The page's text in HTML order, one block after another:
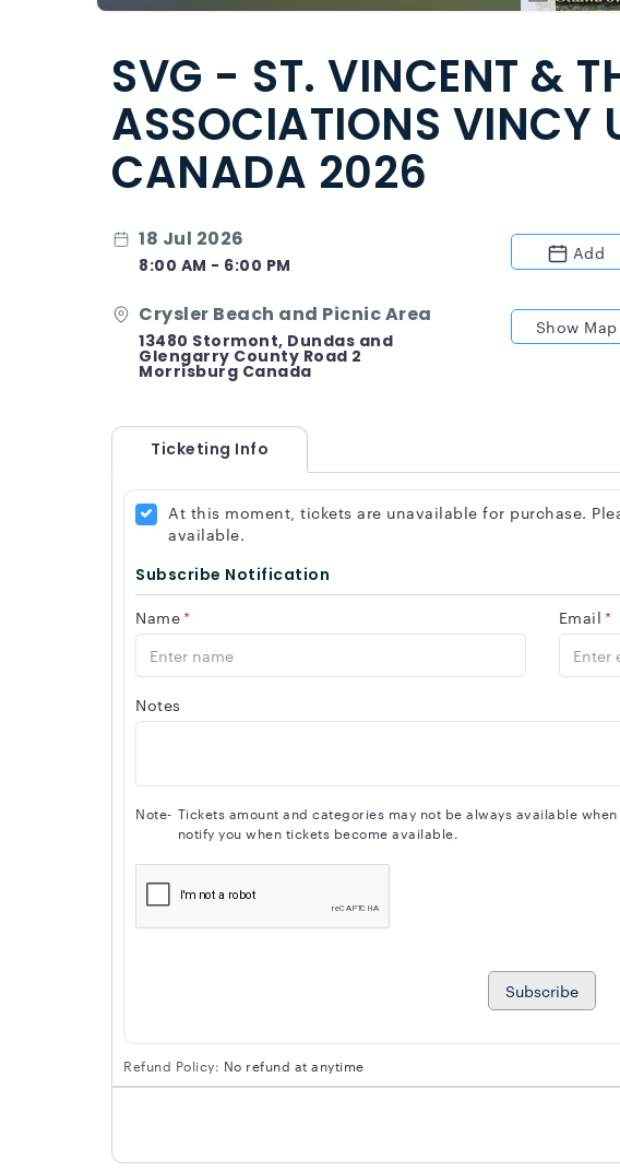
SVG - ST. VINCENT &
ASSOCIATIONS VINCY
CANADA 2026
18 Jul 2026
8:00 AM - 6:00 PM
Add
Crysler Beach and Picnic Area
13480 Stormont, Dundas and
Glengarry County Road 2
Morrisburg Canada
Show Map
Ticketing Info
At this moment, tickets are unavailable for purchase.
available.
Subscribe Notification
Name* Email *
Notes
Note- Tickets amount and categories may not be always available
notify you when tickets become available.
Subscribe
Refund Policy: No refund at anytime